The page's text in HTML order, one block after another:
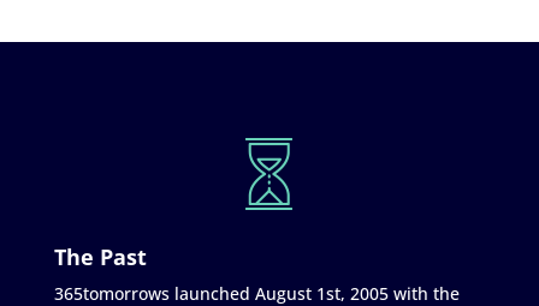
The Past
365tomorrows launched August 1st, 2005 with the